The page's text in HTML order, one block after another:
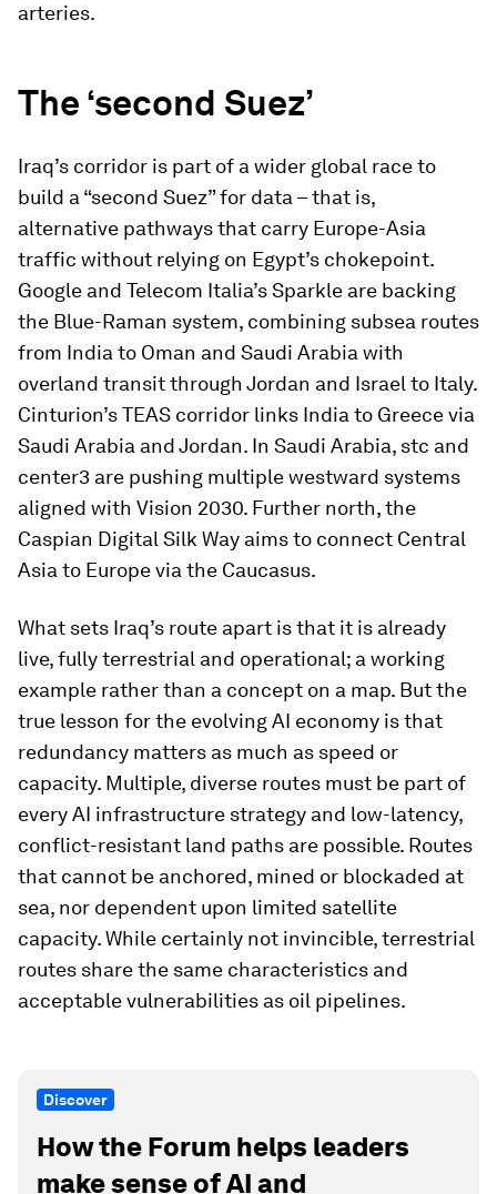
arteries.
The ‘second Suez’
Iraq’s corridor is part of a wider global race to
build a “second Suez” for data – that is,
alternative pathways that carry Europe-Asia
traffic without relying on Egypt’s chokepoint.
Google and Telecom Italia’s Sparkle are backing
the Blue-Raman system, combining subsea routes
from India to Oman and Saudi Arabia with
overland transit through Jordan and Israel to Italy.
Cinturion’s TEAS corridor links India to Greece via
Saudi Arabia and Jordan. In Saudi Arabia, stc and
center3 are pushing multiple westward systems
aligned with Vision 2030. Further north, the
Caspian Digital Silk Way aims to connect Central
Asia to Europe via the Caucasus.
What sets Iraq’s route apart is that it is already
live, fully terrestrial and operational; a working
example rather than a concept on a map. But the
true lesson for the evolving AI economy is that
redundancy matters as much as speed or
capacity. Multiple, diverse routes must be part of
every AI infrastructure strategy and low-latency,
conflict-resistant land paths are possible. Routes
that cannot be anchored, mined or blockaded at
sea, nor dependent upon limited satellite
capacity. While certainly not invincible, terrestrial
routes share the same characteristics and
acceptable vulnerabilities as oil pipelines.
Discover
How the Forum helps leaders
make sense of AI and